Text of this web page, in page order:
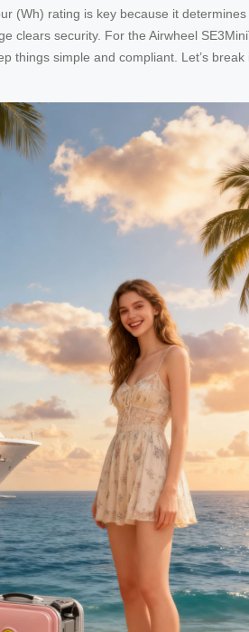
(Wh) rating is key because it determines
clears security. For the Airwheel
things simple and compliant. Let’s break